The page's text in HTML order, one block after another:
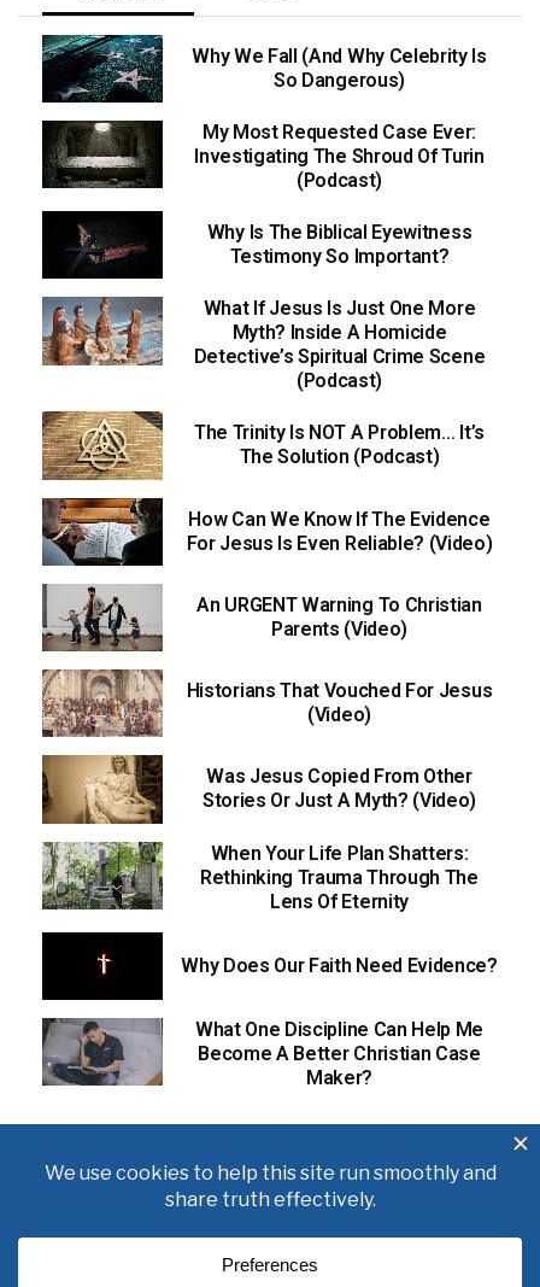
Why We Fall (And Why Celebrity Is
So Dangerous)
My Most Requested Case Ever:
Investigating The Shroud Of Turin
(Podcast)
Why Is The Biblical Eyewitness
Testimony So Important?
What If Jesus Is Just One More
Myth? Inside A Homicide
Detective’s Spiritual Crime Scene
(Podcast)
The Trinity Is NOT A Problem… It’s
The Solution (Podcast)
How Can We Know If The Evidence
For Jesus Is Even Reliable? (Video)
An URGENT Warning To Christian
Parents (Video)
Historians That Vouched For Jesus
(Video)
Was Jesus Copied From Other
Stories Or Just A Myth? (Video)
When Your Life Plan Shatters:
Rethinking Trauma Through The
Lens Of Eternity
Why Does Our Faith Need Evidence?
What One Discipline Can Help Me
Become A Better Christian Case
Maker?